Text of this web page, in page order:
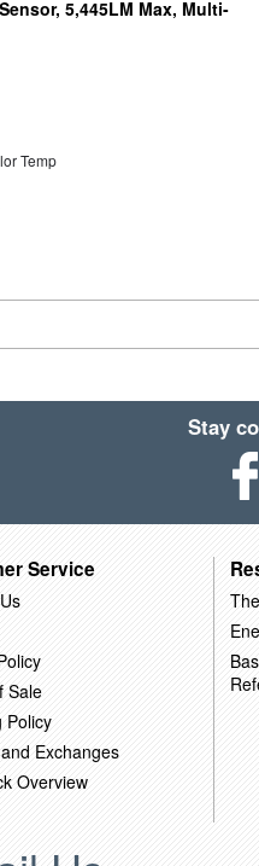
5,445LM Max, Multi-
Temp
Stay
Service
Sale
Policy
Exchanges
Overview